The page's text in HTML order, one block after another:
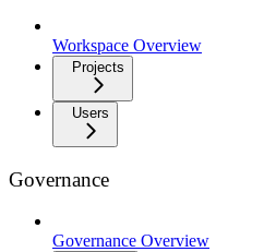
Workspace Overview
Projects
Users
Governance
Governance Overview